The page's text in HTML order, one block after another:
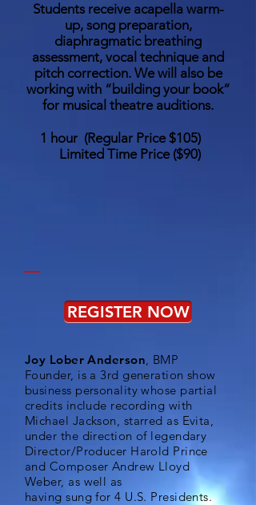
Students receive acapella warm-
up, song preparation,
diaphragmatic breathing
assessment, vocal technique and
pitch correction. We will also be
working with “building your book”
for musical theatre auditions.
1 hour (Regular Price $105)
Limited Time Price($90)
REGISTER NOW
Joy Lober Anderson, BMP
Founder, is a 3rd generation show
business personality whose partial
credits include recording with
Michael Jackson, starred as Evita,
under the direction of legendary
Director/Producer Harold Prince
and Composer Andrew Lloyd
Weber, as well as
having sung for 4 U.S. Presidents.